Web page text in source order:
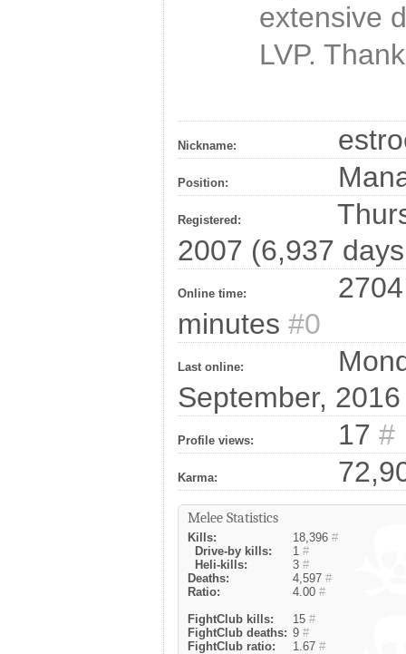
extensive
LVP.
Nickname:
Position:
Registered:
2007 (6,937
Online time:
minutes #0
Last online:
September,
Profile views: 17 #
Karma:
Melee Statistics
Kills: 18,396 #
Drive-by kills:
1 #
Heli-kills:
3 #
Deaths:
4,597 #
Ratio:
4.00 #
FightClub kills:
15 #
FightClub deaths: 9 #
FightClub ratio:
1.67 #